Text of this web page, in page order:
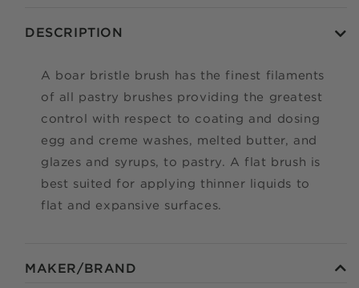
Eligibility criteria and late fees apply.
Read our complete TERMS and PRIVACY POLICIES
© 2021 Zip Co Limited
DESCRIPTION
A boar bristle brush has the finest filaments
of all pastry brushes providing the greatest
control with respect to coating and dosing
egg and creme washes, melted butter, and
glazes and syrups, to pastry. A flat brush is
best suited for applying thinner liquids to
flat and expansive surfaces.
MAKER/BRAND